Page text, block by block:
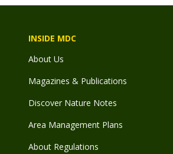
INSIDE MDC
About Us
Magazines & Publications
Discover Nature Notes
Area Management Plans
About Regulations